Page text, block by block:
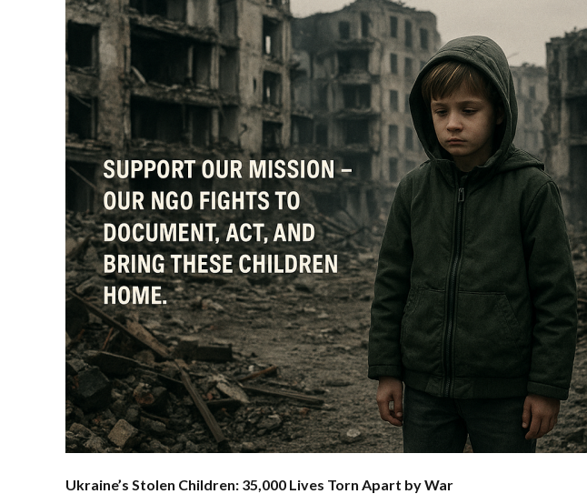
Ukraine’s Stolen Children: 35,000 Lives Torn Apart by War